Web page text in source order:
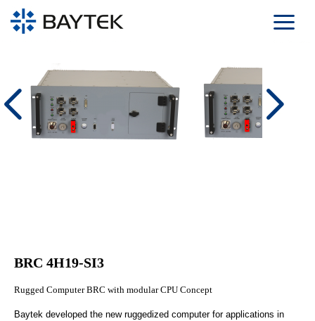
Skip to main content
BRC 4H19-SI3
Rugged Computer BRC with modular CPU Concept
Baytek developed the new ruggedized computer for applications in